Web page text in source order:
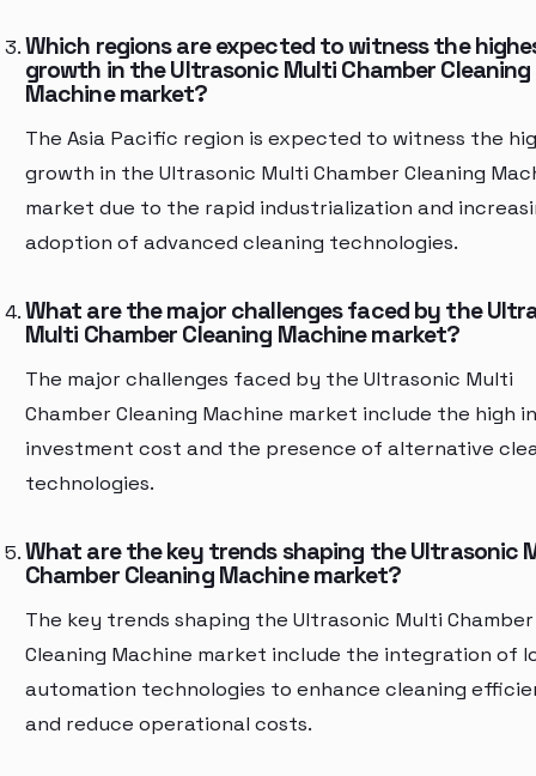
Which regions are expected to witness the
growth in the Ultrasonic Multi Chamber Cleaning
Machine market?
The Asia Pacific region is expected to witness the
growth in the Ultrasonic Multi Chamber Cleaning
market due to the rapid industrialization and
adoption of advanced cleaning technologies.
What are the major challenges faced by the
Multi Chamber Cleaning Machine market?
The major challenges faced by the Ultrasonic Multi
Chamber Cleaning Machine market include the high
investment cost and the presence of alternative
technologies.
What are the key trends shaping the Ultrasonic
Chamber Cleaning Machine market?
The key trends shaping the Ultrasonic Multi Chamber
Cleaning Machine market include the integration of
automation technologies to enhance cleaning
and reduce operational costs.